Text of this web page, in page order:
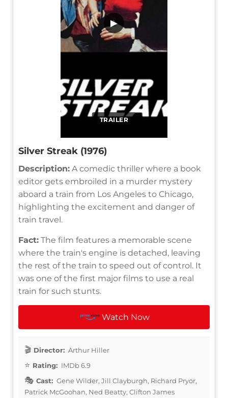
TRAILER
▶
Silver Streak (1976)
Description: A comedic thriller where a book
editor gets embroiled in a murder mystery
aboard a train from Los Angeles to Chicago,
highlighting the excitement and danger of
train travel.
Fact: The film features a memorable scene
where the train's engine is detached, leaving
the rest of the train to speed out of control. It
was one of the first major films to use a real
train for such stunts.
Watch Now
Director: Arthur Hiller
Rating: IMDb 6.9
Cast: Gene Wilder, Jill Clayburgh, Richard Pryor,
Patrick McGoohan, Ned Beatty, Clifton James